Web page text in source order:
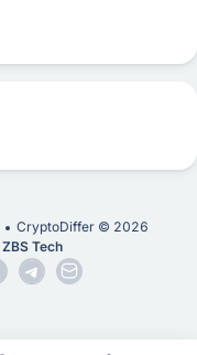
CryptoDiffer © 2026
ZBS Tech